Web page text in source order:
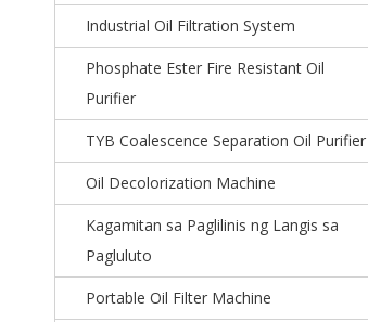
Industrial Oil Filtration System
Phosphate Ester Fire Resistant Oil
Purifier
TYB Coalescence Separation Oil Purifier
Oil Decolorization Machine
Kagamitan sa Paglilinis ng Langis sa
Pagluluto
Portable Oil Filter Machine